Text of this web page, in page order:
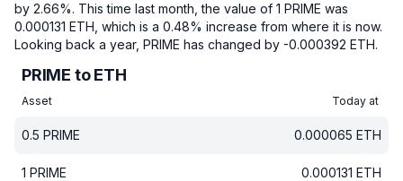
by 2.66%. This time last month, the value of 1 PRIME was
0.000131 ETH, which is a 0.48% increase from where it is now.
Looking back a year, PRIME has changed by -0.000392 ETH.
PRIME to ETH
Asset Today at
0.5 PRIME 0.000065 ETH
1 PRIME 0.000131 ETH